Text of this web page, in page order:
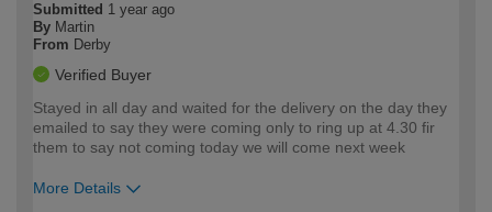
Submitted 1 year ago
By Martin
From Derby
Verified Buyer
Stayed in all day and waited for the delivery on the day they
emailed to say they were coming only to ring up at 4.30 fir
them to say not coming today we will come next week
More Details